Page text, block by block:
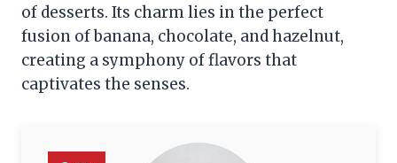
of desserts. Its charm lies in the perfect
fusion of banana, chocolate, and hazelnut,
creating a symphony of flavors that
captivates the senses.